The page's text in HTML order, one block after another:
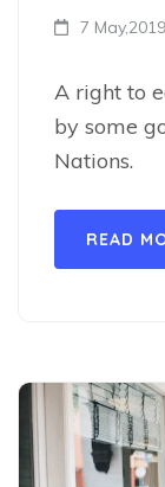
7 May,2019
A right to
by some
Nations.
READ